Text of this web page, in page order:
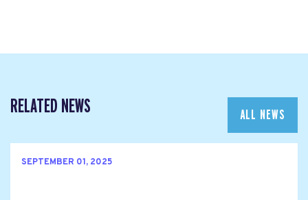
RELATED NEWS ALL NEWS
SEPTEMBER 01, 2025